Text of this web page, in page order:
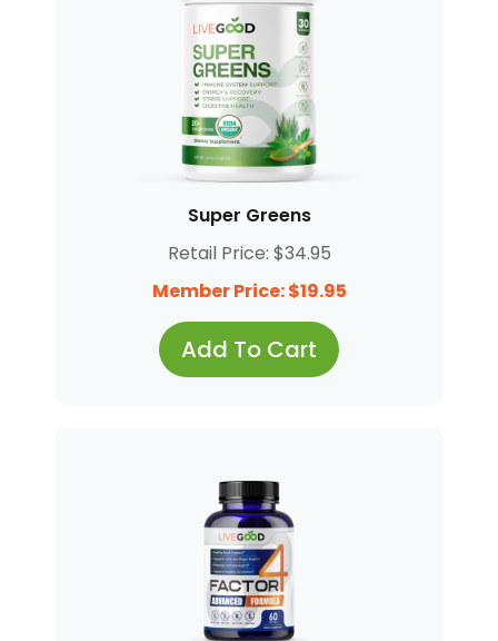
Super Greens
Retail Price: $34.95
Member Price: $19.95
Add To Cart